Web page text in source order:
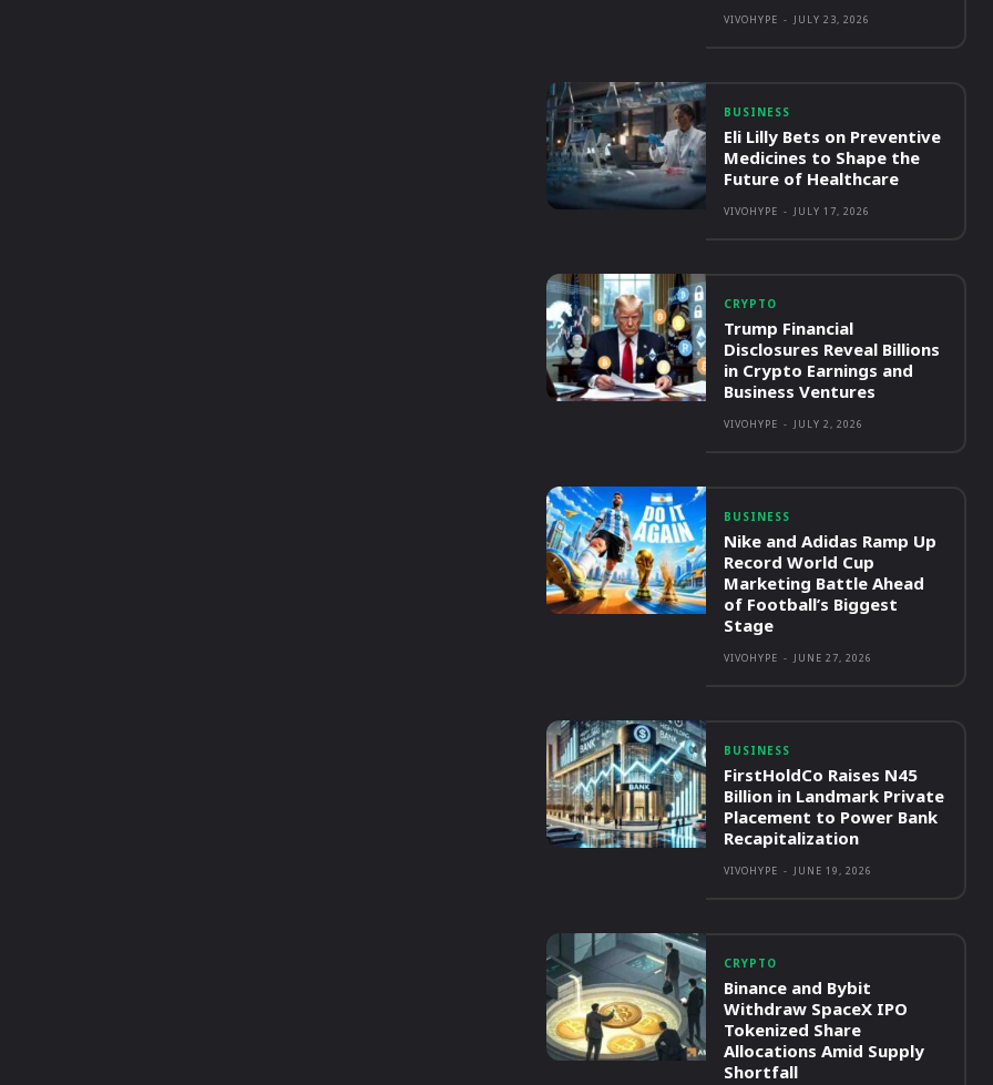
VIVOHYPE - JULY 23, 2026
BUSINESS
Eli Lilly Bets on Preventive
Medicines to Shape the
Future of Healthcare
VIVOHYPE - JULY 17, 2026
CRYPTO
Trump Financial
Disclosures Reveal Billions
in Crypto Earnings and
Business Ventures
VIVOHYPE - JULY 2, 2026
BUSINESS
Nike and Adidas Ramp Up
Record World Cup
Marketing Battle Ahead
of Football’s Biggest
Stage
VIVOHYPE - JUNE 27, 2026
BUSINESS
FirstHoldCo Raises N45
Billion in Landmark Private
Placement to Power Bank
Recapitalization
VIVOHYPE - JUNE 19, 2026
CRYPTO
Binance and Bybit
Withdraw SpaceX IPO
Tokenized Share
Allocations Amid Supply
Shortfall